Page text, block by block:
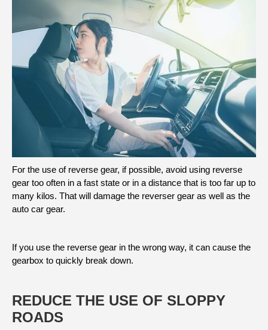
For the use of reverse gear, if possible, avoid using reverse
gear too often in a fast state or in a distance that is too far up to
many kilos. That will damage the reverser gear as well as the
auto car gear.
If you use the reverse gear in the wrong way, it can cause the
gearbox to quickly break down.
REDUCE THE USE OF SLOPPY
ROADS